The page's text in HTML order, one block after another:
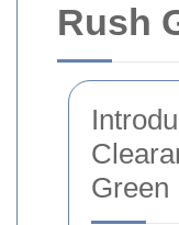
Rush
Green